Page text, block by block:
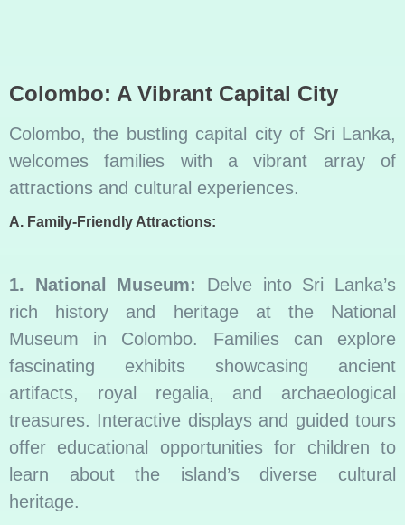
Colombo: A Vibrant Capital City
Colombo, the bustling capital city of Sri Lanka,
welcomes families with a vibrant array of
attractions and cultural experiences.
A. Family-Friendly Attractions:
1. National Museum:
Delve into Sri Lanka’s
rich history and heritage at the National
Museum in Colombo. Families can explore
fascinating exhibits showcasing ancient
artifacts, royal regalia, and archaeological
treasures. Interactive displays and guided tours
offer educational opportunities for children to
learn about the island’s diverse cultural
heritage.